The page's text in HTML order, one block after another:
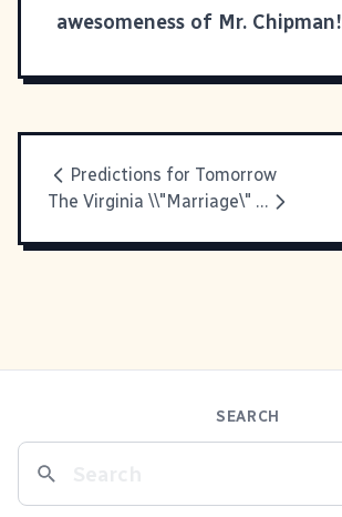
awesomeness of Mr. Chipman!
Predictions for Tomorrow
The Virginia \\"Marriage\" Amendment
SEARCH